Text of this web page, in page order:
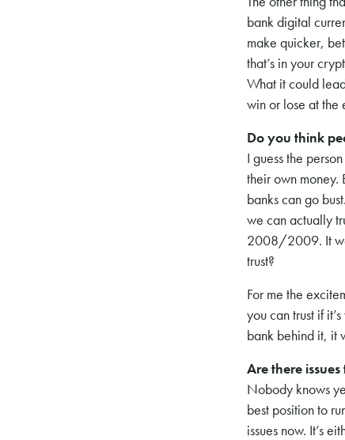
bank digital
make quicker,
that’s in your
What it could
win or lose at the
Do you think
I guess the
their own money.
banks can go
we can actually
2008/2009. It
trust?
For me the
you can trust if
bank behind it, it
Are there
Nobody knows
best position to
issues now. It’s